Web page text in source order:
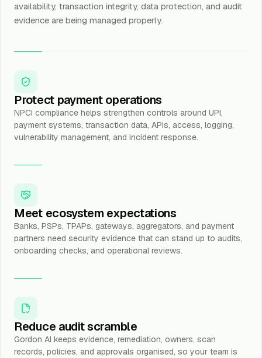
availability, transaction integrity, data protection, and audit
evidence are being managed properly.
Protect payment operations
NPCI compliance helps strengthen controls around UPI,
payment systems, transaction data, APIs, access, logging,
vulnerability management, and incident response.
Meet ecosystem expectations
Banks, PSPs, TPAPs, gateways, aggregators, and payment
partners need security evidence that can stand up to audits,
onboarding checks, and operational reviews.
Reduce audit scramble
Gordon AI keeps evidence, remediation, owners, scan
records, policies, and approvals organised, so your team is